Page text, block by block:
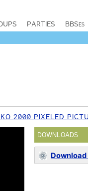
PARTIES BBSes
2000 PIXELED
DOWNLOADS